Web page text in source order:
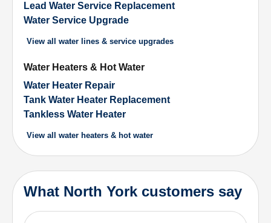
Lead Water Service Replacement
Water Service Upgrade
View all water lines & service upgrades
Water Heaters & Hot Water
Water Heater Repair
Tank Water Heater Replacement
Tankless Water Heater
View all water heaters & hot water
What North York customers say